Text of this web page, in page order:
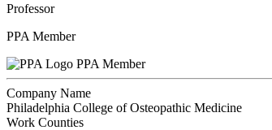
Professor
PPA Member
PPA Member
Company Name
Philadelphia College of Osteopathic Medicine
Work Counties